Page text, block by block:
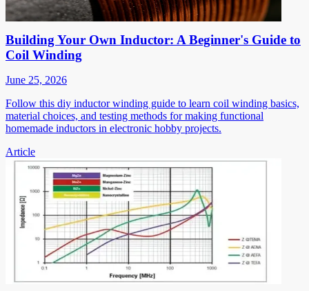
Building Your Own Inductor: A Beginner's Guide to
Coil Winding
June 25, 2026
Follow this diy inductor winding guide to learn coil winding basics,
material choices, and testing methods for making functional
homemade inductors in electronic hobby projects.
Article